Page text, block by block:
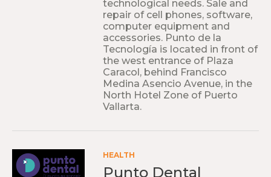
technological needs. Sale and
repair of cell phones, software,
computer equipment and
accessories. Punto de la
Tecnología is located in front of
the west entrance of Plaza
Caracol, behind Francisco
Medina Asencio Avenue, in the
North Hotel Zone of Puerto
Vallarta.
HEALTH
Punto Dental